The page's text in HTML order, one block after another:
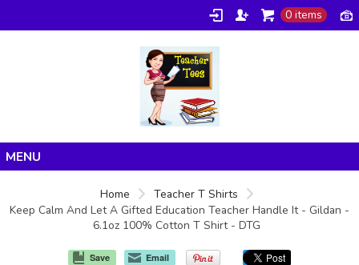
0 items
Products
Home
Teacher T Shirts
Keep Calm And Let A Gifted Education Teacher Handle It - Gildan -
6.1oz 100% Cotton T Shirt - DTG
Save Email